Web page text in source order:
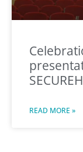
READ MORE »